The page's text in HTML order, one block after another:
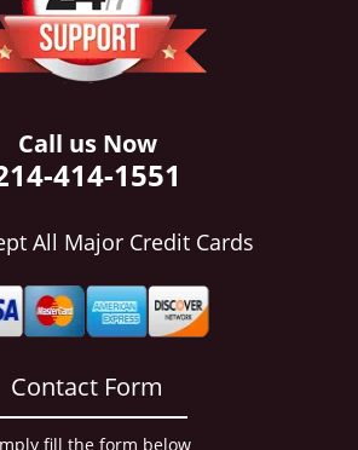
Call us Now
414-1551
All Major Credit Cards
Contact Form
fill the form below